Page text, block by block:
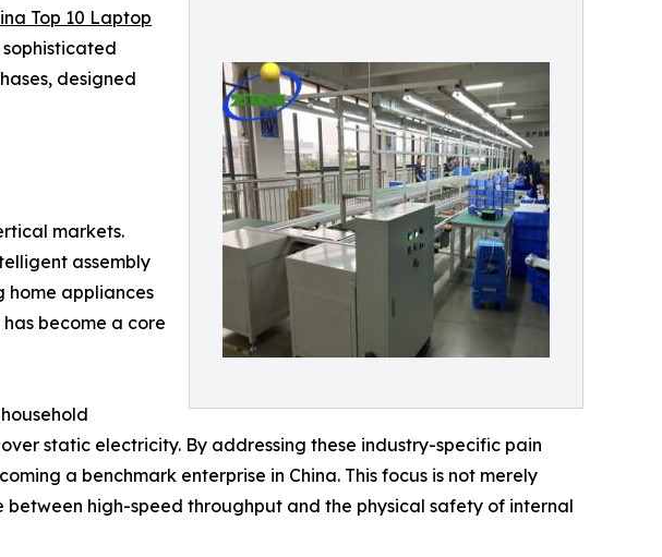
Top 10 Laptop
designed
markets.
assembly
home appliances
become a core
static electricity. By addressing these industry-specific pain
a benchmark enterprise in China. This focus is not merely
high-speed throughput and the physical safety of internal